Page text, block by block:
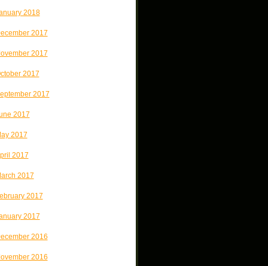
2018
2017
2017
2017
2017
2017
2017
2017
2017
2017
2017
2016
2016